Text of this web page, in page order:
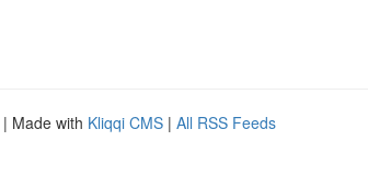
| Made with Kliqqi CMS | All RSS Feeds